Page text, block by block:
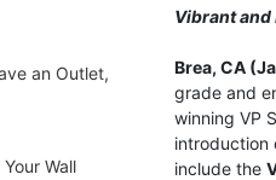
Vibrant and
Brea, CA
grade and
winning VP
introduction
include the
an Outlet,
Wall